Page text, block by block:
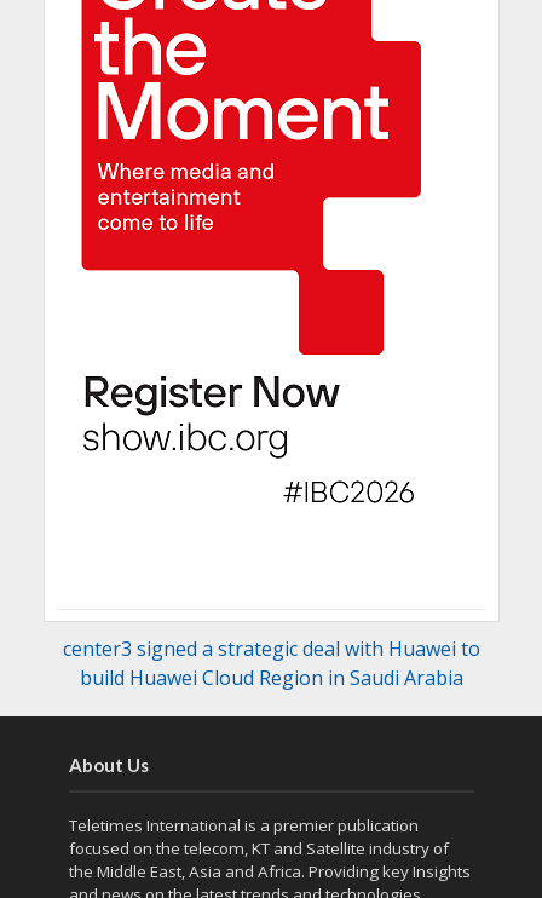
center3 signed a strategic deal with Huawei to
build Huawei Cloud Region in Saudi Arabia
About Us
Teletimes International is a premier publication
focused on the telecom, KT and Satellite industry of
the Middle East, Asia and Africa. Providing key Insights